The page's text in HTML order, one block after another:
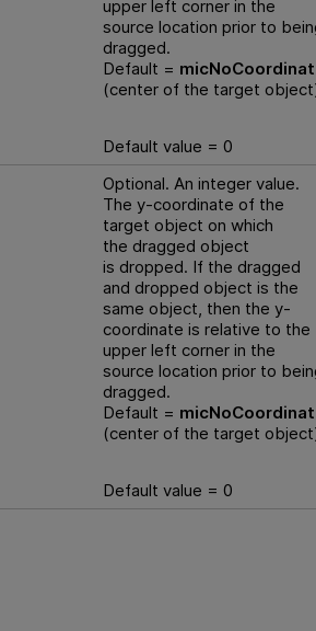
upper left corner in the
source location prior to
dragged.
Default =
(center of the target
Default value = 0
Optional. An integer value.
The y-coordinate of the
target object on which
the dragged object
is dropped. If the dragged
and dropped object is the
same object, then the y-
coordinate is relative to the
upper left corner in the
source location prior to
dragged.
Default =
(center of the target
Default value = 0